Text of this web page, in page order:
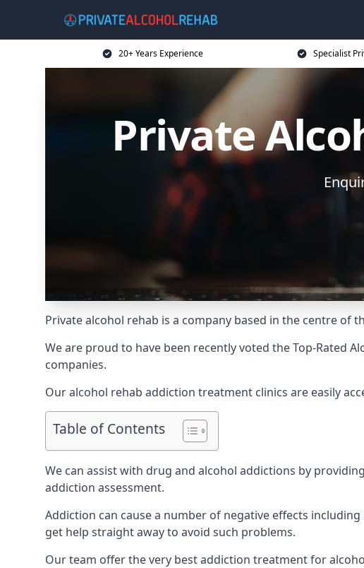
20+ Years Experience Specialist
Private
Private alcohol rehab is a company based in the centre of
We are proud to have been recently voted theTop-Rated
companies.
Our alcohol rehab addiction treatment clinics are easily
Table of Contents
We can assist with drug and alcohol addictions by
addiction assessment.
Addiction can cause a number of negative effects
get help straight away to avoid such problems.
Our team offer the very best addiction treatment for